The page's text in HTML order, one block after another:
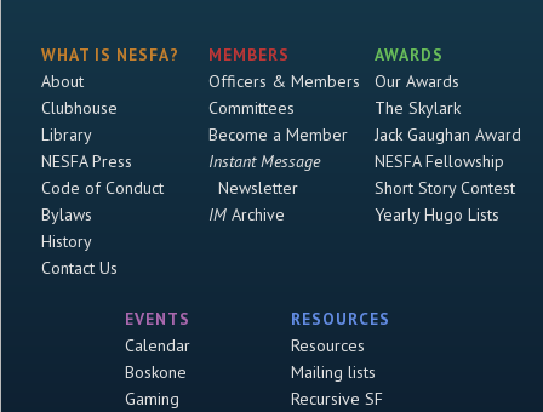
WHAT IS NESFA?
About
Clubhouse
Library
NESFA Press
Code of Conduct
Bylaws
History
Contact Us
MEMBERS
Officers & Members
Committees
Become a Member
Instant Message
Newsletter
IMArchive
AWARDS
Our Awards
The Skylark
Jack Gaughan Award
NESFA Fellowship
Short Story Contest
Yearly Hugo Lists
EVENTS
Calendar
Boskone
Gaming
RESOURCES
Resources
Mailing lists
Recursive SF